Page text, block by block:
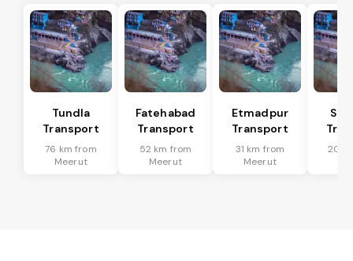
Tundla
Transport
76 km from
Meerut
Fatehabad
Transport
52 km from
Meerut
Etmadpur
Transport
31 km from
Meerut
20